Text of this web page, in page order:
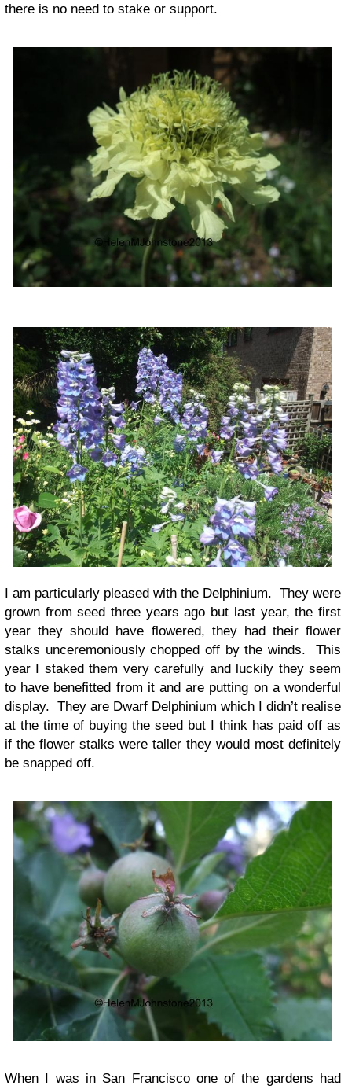
there is no need to stake or support.
I am particularly pleased with the Delphinium. They were
grown from seed three years ago but last year, the first
year they should have flowered, they had their flower
stalks unceremoniously chopped off by the winds. This
year I staked them very carefully and luckily they seem
to have benefitted from it and are putting on a wonderful
display. They are Dwarf Delphinium which I didn’t realise
at the time of buying the seed but I think has paid off as
if the flower stalks were taller they would most definitely
be snapped off.
When I was in San Francisco one of the gardens had